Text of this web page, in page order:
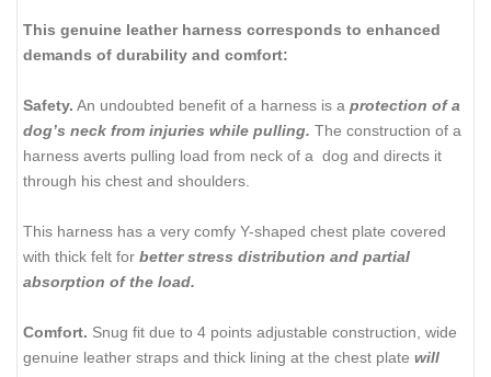
This genuine leather harness corresponds to enhanced
demands of durability and comfort:
Safety. An undoubted benefit of a harness is a protection of a
dog’s neck from injuries while pulling. The construction of a
harness averts pulling load from neck of a dog and directs it
through his chest and shoulders.
This harness has a very comfy Y-shaped chest plate covered
with thick felt for better stress distribution and partial
absorption of the load.
Comfort. Snug fit due to 4 points adjustable construction, wide
genuine leather straps and thick lining at the chest plate will